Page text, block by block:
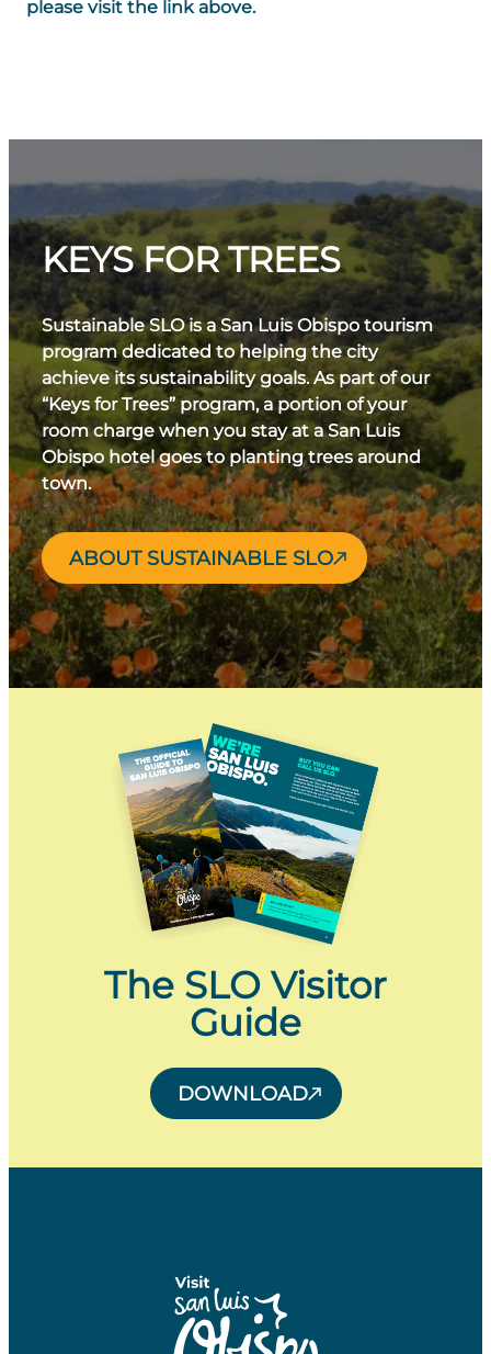
please visit the link above.
KEYS FOR TREES
Sustainable SLO is a San Luis Obispo tourism
program dedicated to helping the city
achieve its sustainability goals. As part of our
“Keys for Trees” program, a portion of your
room charge when you stay at a San Luis
Obispo hotel goes to planting trees around
town.
ABOUT SUSTAINABLE SLO
The SLO Visitor
Guide
DOWNLOAD